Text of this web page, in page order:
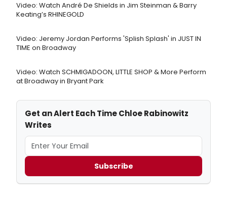
Video: Watch André De Shields in Jim Steinman & Barry
Keating’s RHINEGOLD
Video: Jeremy Jordan Performs 'Splish Splash' in JUST IN
TIME on Broadway
Video: Watch SCHMIGADOON, LITTLE SHOP & More Perform
at Broadway in Bryant Park
Get an Alert Each Time Chloe Rabinowitz
Writes
Subscribe